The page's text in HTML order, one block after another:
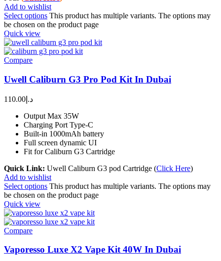
Add to wishlist
Select options This product has multiple variants. The options may
be chosen on the product page
Quick view
Compare
Uwell Caliburn G3 Pro Pod Kit In Dubai
د.إ 110.00
Output Max 35W
Charging Port Type-C
Built-in 1000mAh battery
Full screen dynamic UI
Fit for Caliburn G3 Cartridge
Quick Link: Uwell Caliburn G3 pod Cartridge (Click Here)
Add to wishlist
Select options This product has multiple variants. The options may
be chosen on the product page
Quick view
Compare
Vaporesso Luxe X2 Vape Kit 40W In Dubai